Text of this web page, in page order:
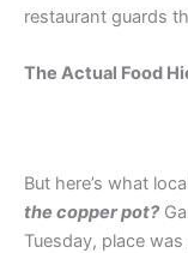
restaurant guards
The Actual Food
But here’s what
the copper pot?
Tuesday, place